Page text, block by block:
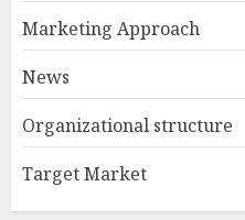
Marketing Approach
News
Organizational structure
Target Market